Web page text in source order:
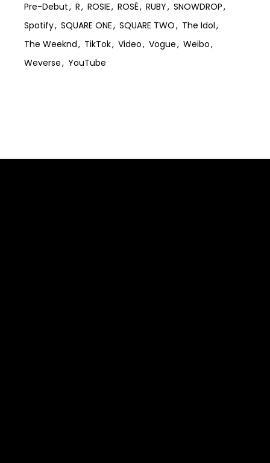
Pre-Debut
R ROSIE ROSÉ RUBY
SNOWDROP
Spotify
SQUARE ONE SQUARE TWO
The Idol
The Weeknd
TikTok Video Vogue
Weibo
Weverse
YouTube